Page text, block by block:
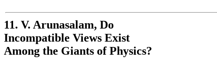
11. V. Arunasalam, Do
Incompatible Views Exist
Among the Giants of Physics?